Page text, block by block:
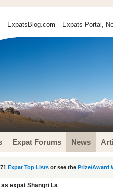
ExpatsBlog.com - Expats Portal,
Expat Forums News
Expat Top Lists or see the Prize/Award
expat Shangri La